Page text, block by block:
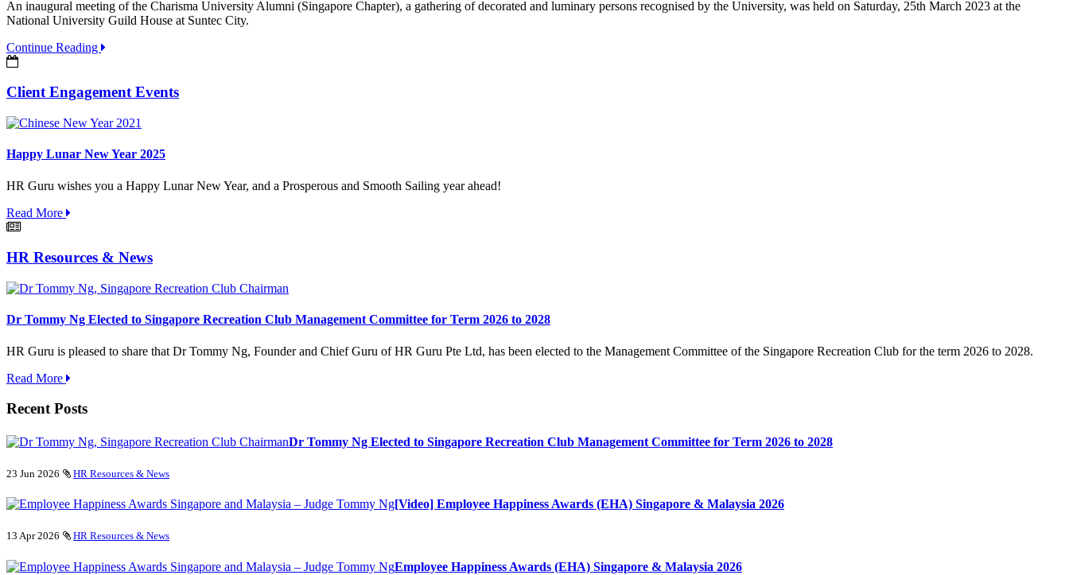
An inaugural meeting of the Charisma University Alumni (Singapore Chapter), a gathering of decorated and luminary persons recognised by the University, was held on Saturday, 25th March 2023 at the
National University Guild House at Suntec City.
Continue Reading
Client Engagement Events
Happy Lunar New Year 2025
HR Guru wishes you a Happy Lunar New Year, and a Prosperous and Smooth Sailing year ahead!
Read More
HR Resources & News
Dr Tommy Ng Elected to Singapore Recreation Club Management Committee for Term 2026 to 2028
HR Guru is pleased to share that Dr Tommy Ng, Founder and Chief Guru of HR Guru Pte Ltd, has been elected to the Management Committee of the Singapore Recreation Club for the term 2026 to 2028.
Read More
Recent Posts
Dr Tommy Ng Elected to Singapore Recreation Club Management Committee for Term 2026 to 2028
23 Jun 2026 HR Resources & News
[Video] Employee Happiness Awards (EHA) Singapore & Malaysia 2026
13 Apr 2026 HR Resources & News
Employee Happiness Awards (EHA) Singapore & Malaysia 2026